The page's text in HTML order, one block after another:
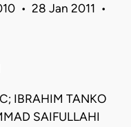
• 28 Jan 2011 •
IBRAHIM TANKO
SAIFULLAHI